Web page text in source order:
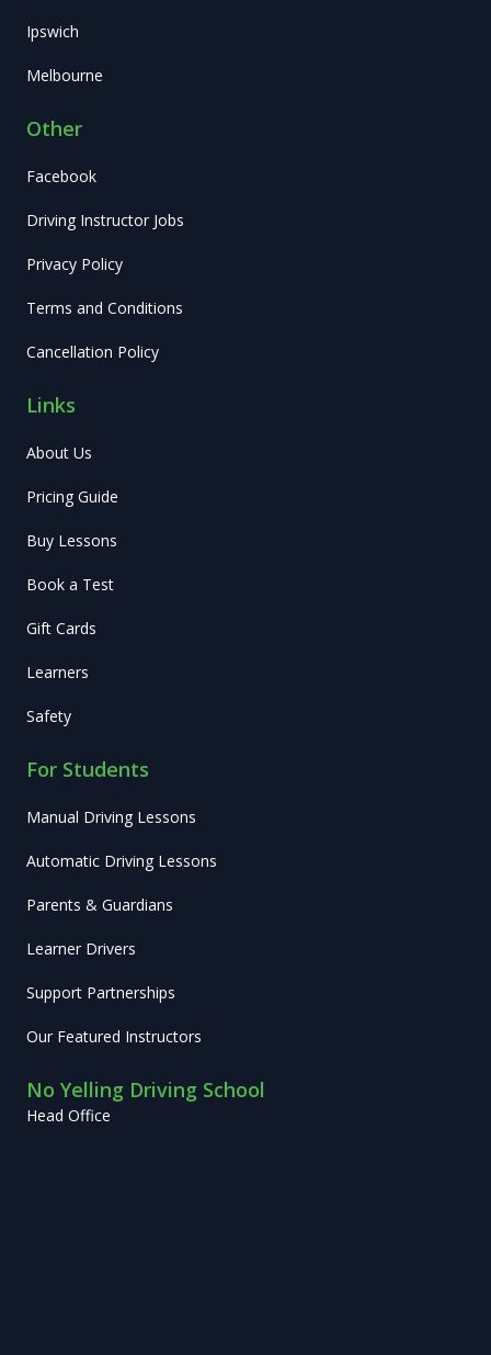
Ipswich
Melbourne
Other
Facebook
Driving Instructor Jobs
Privacy Policy
Terms and Conditions
Cancellation Policy
Links
About Us
Pricing Guide
Buy Lessons
Book a Test
Gift Cards
Learners
Safety
For Students
Manual Driving Lessons
Automatic Driving Lessons
Parents & Guardians
Learner Drivers
Support Partnerships
Our Featured Instructors
No Yelling Driving School
Head Office